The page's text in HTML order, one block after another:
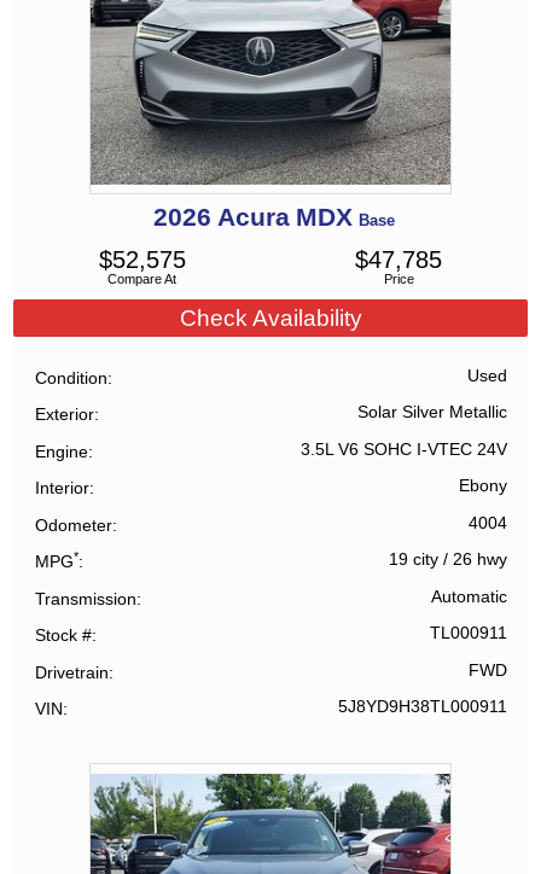
2026 Acura MDX Base
Compare At
$52,575
Price
$47,785
Check Availability
Condition Used
Exterior Solar Silver Metallic
Engine 3.5L V6 SOHC I-VTEC 24V
Interior Ebony
Odometer 4004
MPG* 19 city/ 26 hwy
Transmission Automatic
Stock # TL000911
Drivetrain FWD
VIN 5J8YD9H38TL000911